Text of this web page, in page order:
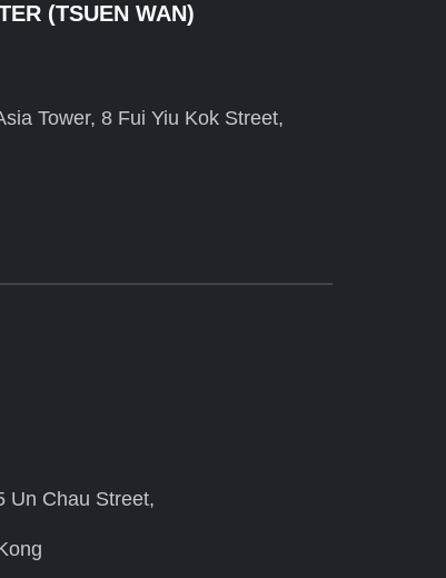
(TSUEN WAN)
Tower, 8 Fui Yiu Kok Street,
Un Chau Street,